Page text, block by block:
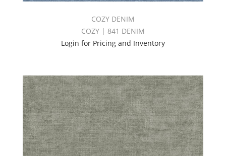
COZY DENIM
COZY | 841 DENIM
Login for Pricing and Inventory